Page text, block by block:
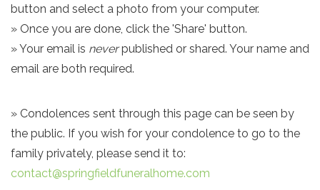
button and select a photo from your computer.
» Once you are done, click the 'Share' button.
» Your email is neverpublished or shared. Your name and
email are both required.
» Condolences sent through this page can be seen by
the public. If you wish for your condolence to go to the
family privately, please send it to:
contact@springfieldfuneralhome.com